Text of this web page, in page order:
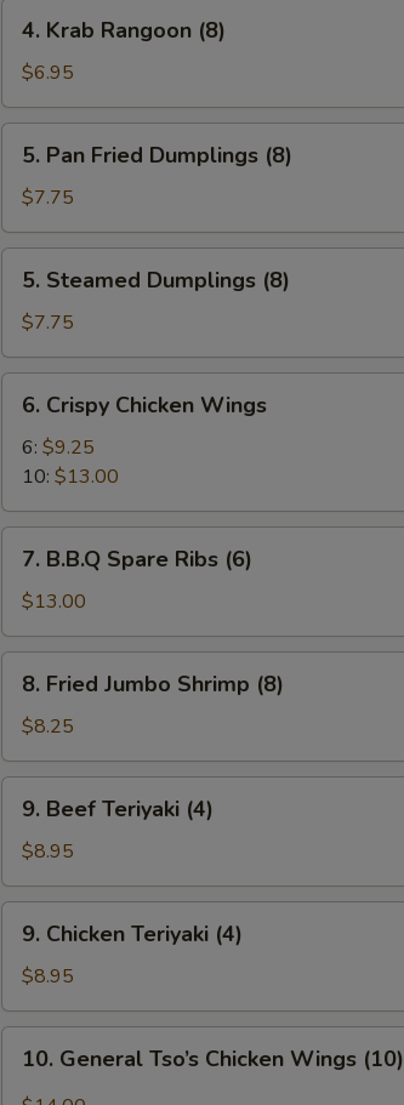
Krab
Rangoon
(8)
4. Krab Rangoon (8)
$6.95
Pan
Fried
Dumplings
(8)
5. Pan Fried Dumplings (8)
$7.75
Steamed
Dumplings
(8)
5. Steamed Dumplings (8)
$7.75
Crispy
Chicken
Wings
6. Crispy Chicken Wings
6: $9.25
10: $13.00
B.B.Q
Spare
Ribs
(6)
7. B.B.Q Spare Ribs (6)
$13.00
Fried
Jumbo
Shrimp
(8)
8. Fried Jumbo Shrimp (8)
$8.25
Beef
Teriyaki
(4)
9. Beef Teriyaki (4)
$8.95
Chicken
Teriyaki
(4)
9. Chicken Teriyaki (4)
$8.95
General
Tso’s
10. General Tso’s Chicken Wings (10)